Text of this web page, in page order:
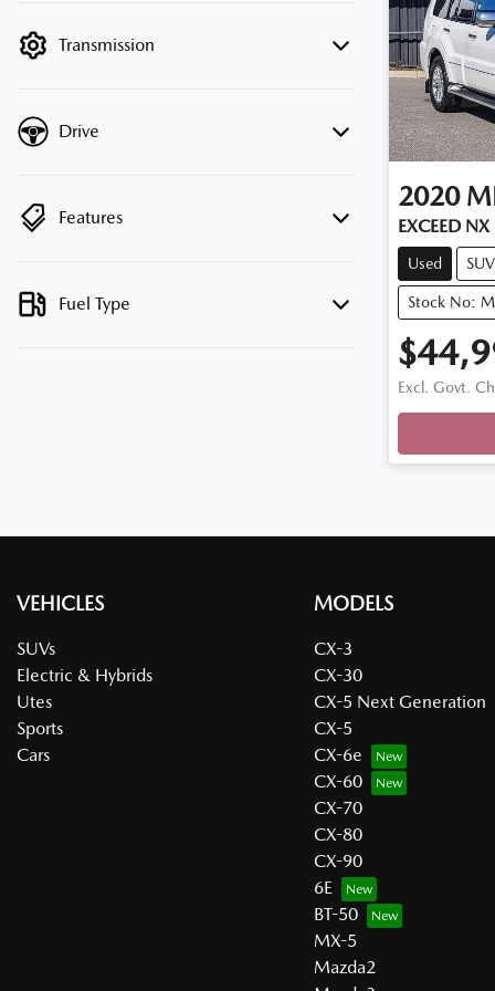
Transmission
Drive
Features
Fuel Type
2020
EXCEED NX
Used SUV
Stock No:
Excl. Govt.
VEHICLES
SUVs
Electric & Hybrids
Utes
Sports
Cars
MODELS
CX-3
CX-30
CX-5 Next Generation
CX-5
CX-6e
CX-60
CX-70
CX-80
CX-90
6E
BT-50
MX-5
Mazda2